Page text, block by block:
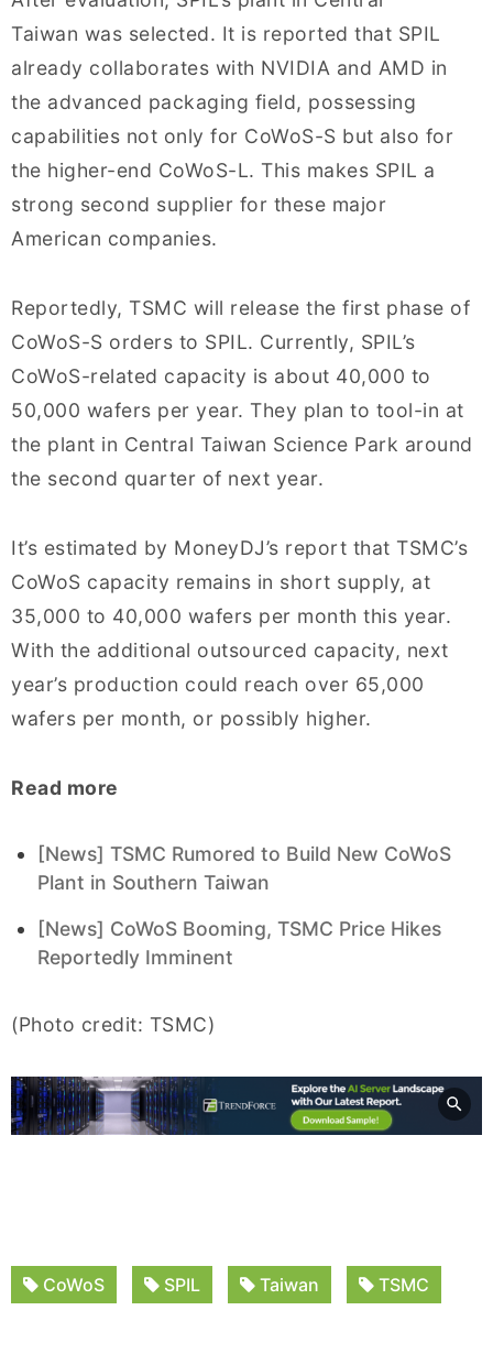
Taiwan was selected. It is reported that SPIL
already collaborates with NVIDIA and AMD in
the advanced packaging field, possessing
capabilities not only for CoWoS-S but also for
the higher-end CoWoS-L. This makes SPIL a
strong second supplier for these major
American companies.
Reportedly, TSMC will release the first phase of
CoWoS-S orders to SPIL. Currently, SPIL’s
CoWoS-related capacity is about 40,000 to
50,000 wafers per year. They plan to tool-in at
the plant in Central Taiwan Science Park around
the second quarter of next year.
It’s estimated by MoneyDJ’s report that TSMC’s
CoWoS capacity remains in short supply, at
35,000 to 40,000 wafers per month this year.
With the additional outsourced capacity, next
year’s production could reach over 65,000
wafers per month, or possibly higher.
Read more
[News] TSMC Rumored to Build New CoWoS
Plant in Southern Taiwan
[News] CoWoS Booming, TSMC Price Hikes
Reportedly Imminent
(Photo credit: TSMC)
CoWoS SPIL Taiwan TSMC